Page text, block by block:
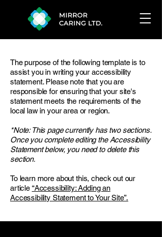
The purpose of the following template is to
assist you in writing your accessibility
statement. Please note that you are
responsible for ensuring that your site's
statement meets the requirements of the
local law in your area or region.
*Note: This page currently has two sections.
Once you complete editing the Accessibility
Statement below, you need to delete this
section.
To learn more about this, check out our
article “Accessibility: Adding an
Accessibility Statement to Your Site”.